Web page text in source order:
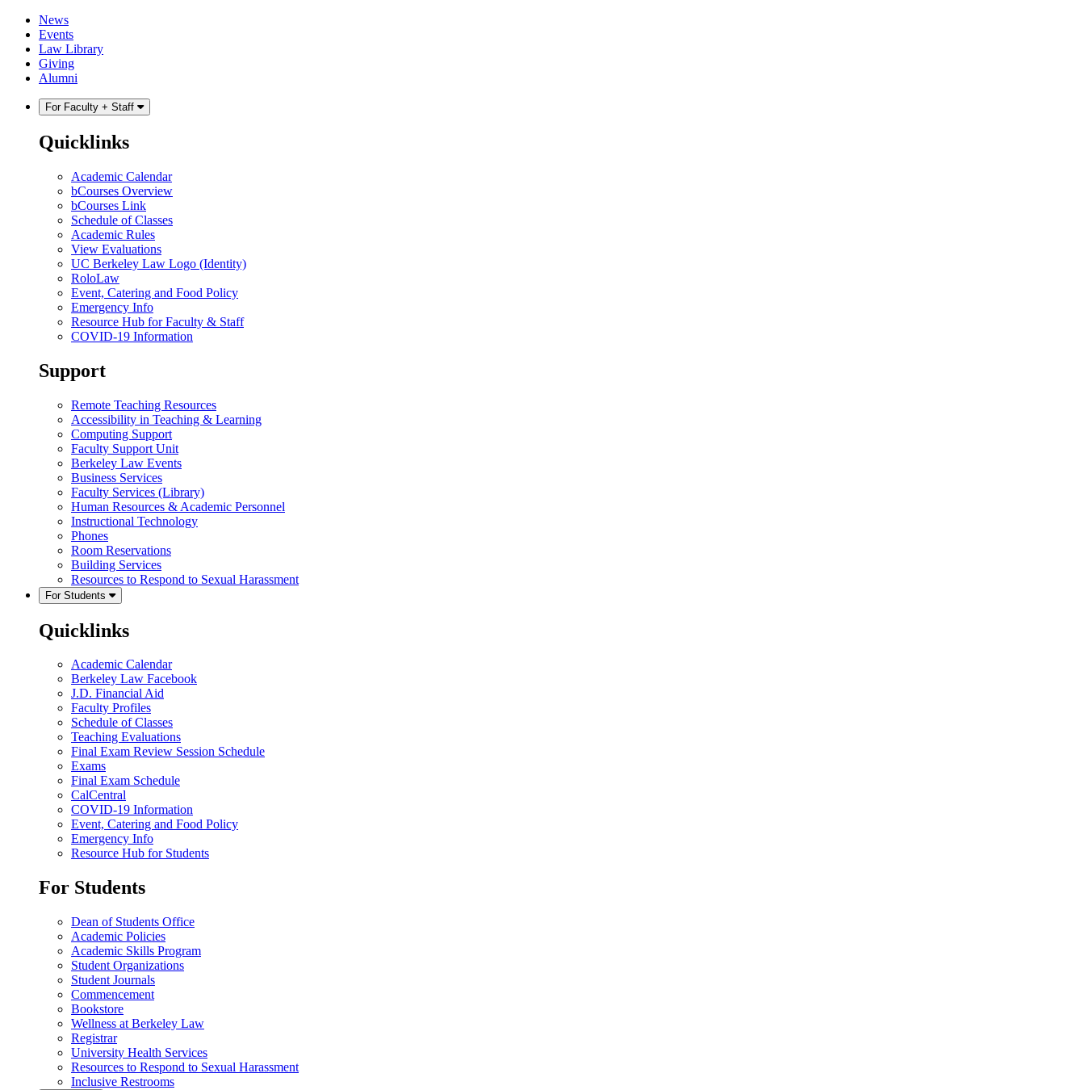
Skip
content
Skip
main
menu
News
Events
Law Library
Giving
Alumni
For Faculty + Staff
Quicklinks
Academic Calendar
bCourses Overview
bCourses Link
Schedule of Classes
Academic Rules
View Evaluations
UC Berkeley Law Logo (Identity)
RoloLaw
Event, Catering and Food Policy
Emergency Info
Resource Hub for Faculty & Staff
COVID-19 Information
Support
Remote Teaching Resources
Accessibility in Teaching & Learning
Computing Support
Faculty Support Unit
Berkeley Law Events
Business Services
Faculty Services (Library)
Human Resources & Academic Personnel
Instructional Technology
Phones
Room Reservations
Building Services
Resources to Respond to Sexual Harassment
For Students
Quicklinks
Academic Calendar
Berkeley Law Facebook
J.D. Financial Aid
Faculty Profiles
Schedule of Classes
Teaching Evaluations
Final Exam Review Session Schedule
Exams
Final Exam Schedule
CalCentral
COVID-19 Information
Event, Catering and Food Policy
Emergency Info
Resource Hub for Students
For Students
Dean of Students Office
Academic Policies
Academic Skills Program
Student Organizations
Student Journals
Commencement
Bookstore
Wellness at Berkeley Law
Registrar
University Health Services
Resources to Respond to Sexual Harassment
Inclusive Restrooms